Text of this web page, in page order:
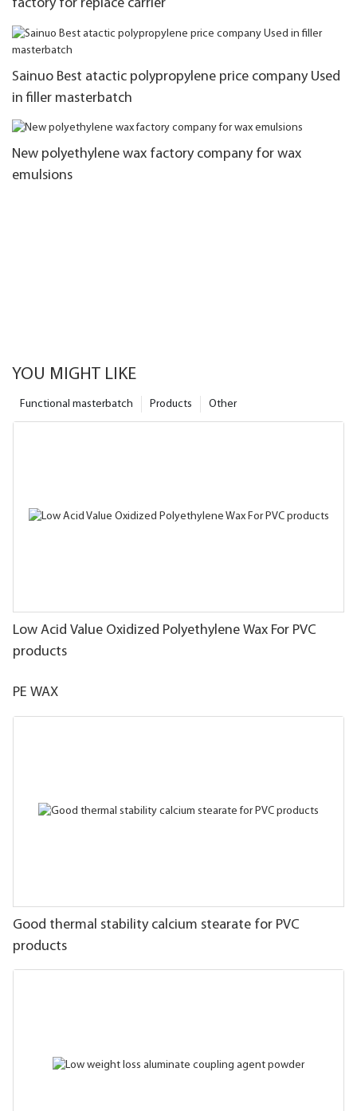
factory for replace carrier
Sainuo Best atactic polypropylene price company Used
in filler masterbatch
New polyethylene wax factory company for wax
emulsions
YOU MIGHT LIKE
Other
Products
Functional masterbatch
Low Acid Value Oxidized Polyethylene Wax For PVC
products
PE WAX
Good thermal stability calcium stearate for PVC
products